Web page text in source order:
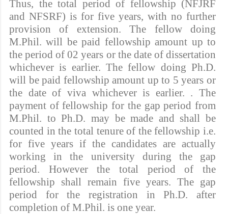
Thus, the total period of fellowship (NFJRF
and NFSRF) is for five years, with no further
provision of extension. The fellow doing
M.Phil. will be paid fellowship amount up to
the period of 02 years or the date of dissertation
whichever is earlier. The fellow doing Ph.D.
will be paid fellowship amount up to 5 years or
the date of viva whichever is earlier. . The
payment of fellowship for the gap period from
M.Phil. to Ph.D. may be made and shall be
counted in the total tenure of the fellowship i.e.
for five years if the candidates are actually
working in the university during the gap
period. However the total period of the
fellowship shall remain five years. The gap
period for the registration in Ph.D. after
completion of M.Phil. is one year.